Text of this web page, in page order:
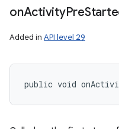
onActivityPre
Added in API level 29
public void